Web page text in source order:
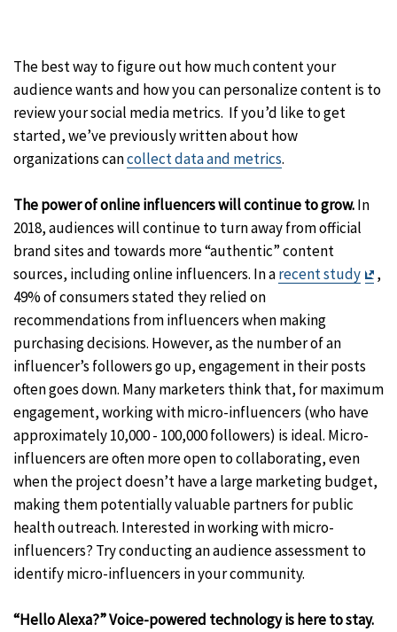
The best way to figure out how much content your
audience wants and how you can personalize content is to
review your social media metrics. If you’d like to get
started, we’ve previously written about how
organizations cancollect data and metrics.
The power of online influencers will continue to grow.In
2018, audiences will continue to turn away from official
brand sites and towards more “authentic” content
sources, including online influencers. In arecent study
Exit
,
49% of consumers stated they relied on
recommendations from influencers when making
purchasing decisions. However, as the number of an
influencer’s followers go up, engagement in their posts
often goes down. Many marketers think that, for maximum
engagement, working with micro-influencers (who have
approximately 10,000 - 100,000 followers) is ideal. Micro-
influencers are often more open to collaborating, even
when the project doesn’t have a large marketing budget,
making them potentially valuable partners for public
health outreach. Interested in working with micro-
influencers? Try conducting an audience assessment to
identify micro-influencers in your community.
“Hello Alexa?” Voice-powered technology is here to stay.